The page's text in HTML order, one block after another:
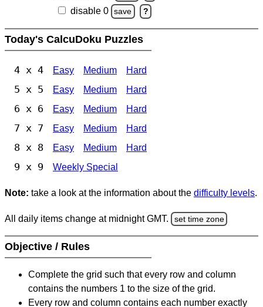
disable 0 save ?
Today's CalcuDoku Puzzles
4 x 4 Easy Medium Hard
5 x 5 Easy Medium Hard
6 x 6 Easy Medium Hard
7 x 7 Easy Medium Hard
8 x 8 Easy Medium Hard
9 x 9 Weekly Special
Note: take a look at the information about the difficulty levels.
All daily items change at midnight GMT. set time zone
Objective / Rules
Complete the grid such that every row and column
contains the numbers 1 to the size of the grid.
Every row and column contains each number exactly